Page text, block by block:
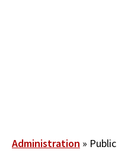
Breadcrumb
Administration Public